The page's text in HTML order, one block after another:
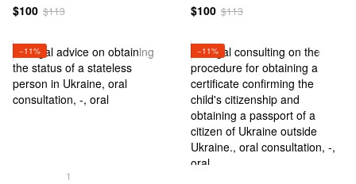
$100 $113 $100 $113
−11%
1
−11%